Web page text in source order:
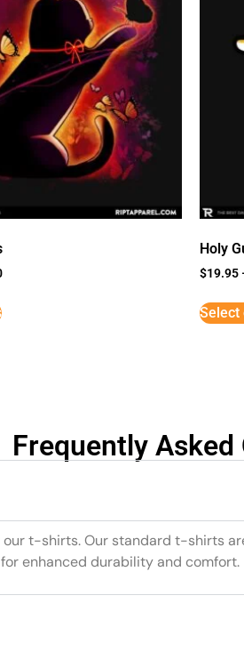
Holy
$19.95
Select
Frequently Asked
t-shirts. Our standard t-shirts
enhanced durability and comfort.